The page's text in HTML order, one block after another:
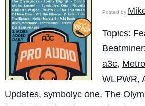
Posted by
Topics:
a3c,
WLPWR,
Updates, symbolyc one, The